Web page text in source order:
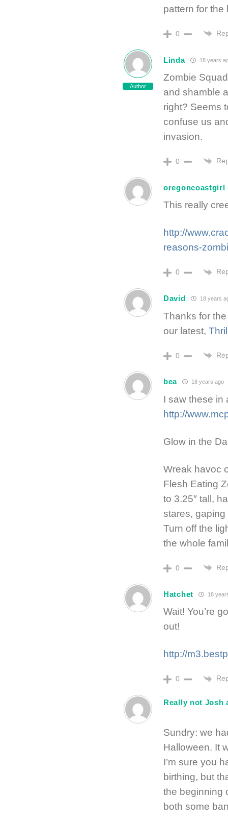
pattern for the
0
Author
Linda 18 years
Zombie
and shamble
right? Seems
confuse us
invasion.
0
oregoncoastgirl
This really
http://
reasons-
0
David 18 years
Thanks for
our latest,
0
bea 18 years ago
I saw these in
http://
Glow in the
Wreak havoc
Flesh Eating
to 3.25″ tall,
stares,
Turn off the
the whole
0
Hatchet 18
Wait! You’re
out!
http://
0
Really not Josh
Sundry: we
Halloween. It
I’m sure you
birthing, but
the beginning
both some